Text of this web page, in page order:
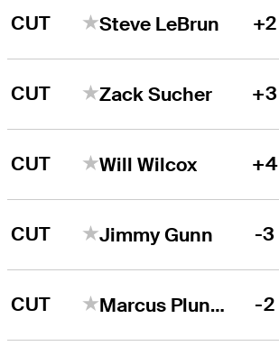
CUT Steve LeBrun +2
CUT Zack Sucher +3
CUT Will Wilcox +4
CUT Jimmy Gunn -3
CUT Marcus Plunkett -2